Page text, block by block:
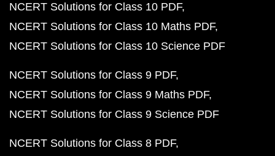
NCERT Solutions for Class 10 PDF
NCERT Solutions for Class 10 Maths PDF
NCERT Solutions for Class 10 Science PDF
NCERT Solutions for Class 9 PDF
NCERT Solutions for Class 9 Maths PDF
NCERT Solutions for Class 9 Science PDF
NCERT Solutions for Class 8 PDF